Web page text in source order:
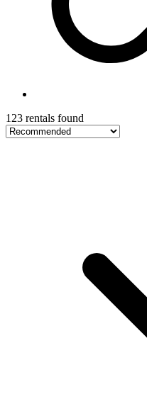
123 rentals found